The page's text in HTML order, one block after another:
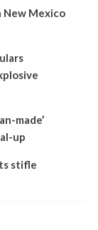
New Mexico
made’
up
stifle